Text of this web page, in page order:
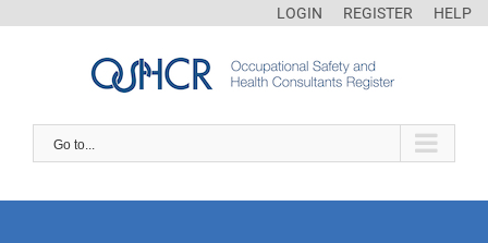
LOGIN REGISTER HELP
Go to...